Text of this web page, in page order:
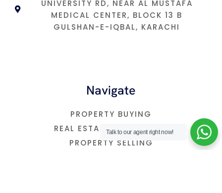
UNIVERSITY RD, NEAR AL MUSTAFA
MEDICAL CENTER, BLOCK 13 B
GULSHAN-E-IQBAL, KARACHI
Navigate
PROPERTY BUYING
REAL ESTATE INVESTMNET
PROPERTY SELLING
Talk to our agent right now!